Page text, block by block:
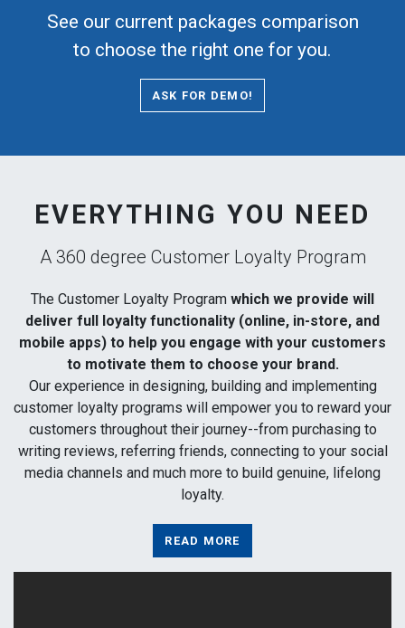
See our current packages comparison
to choose the right one for you.
ASK FOR DEMO!
EVERYTHING YOU NEED
A 360 degree Customer Loyalty Program
The Customer Loyalty Program which we provide will
deliver full loyalty functionality (online, in-store, and
mobile apps) to help you engage with your customers
to motivate them to choose your brand.
Our experience in designing, building and implementing
customer loyalty programs will empower you to reward your
customers throughout their journey--from purchasing to
writing reviews, referring friends, connecting to your social
media channels and much more to build genuine, lifelong
loyalty.
READ MORE